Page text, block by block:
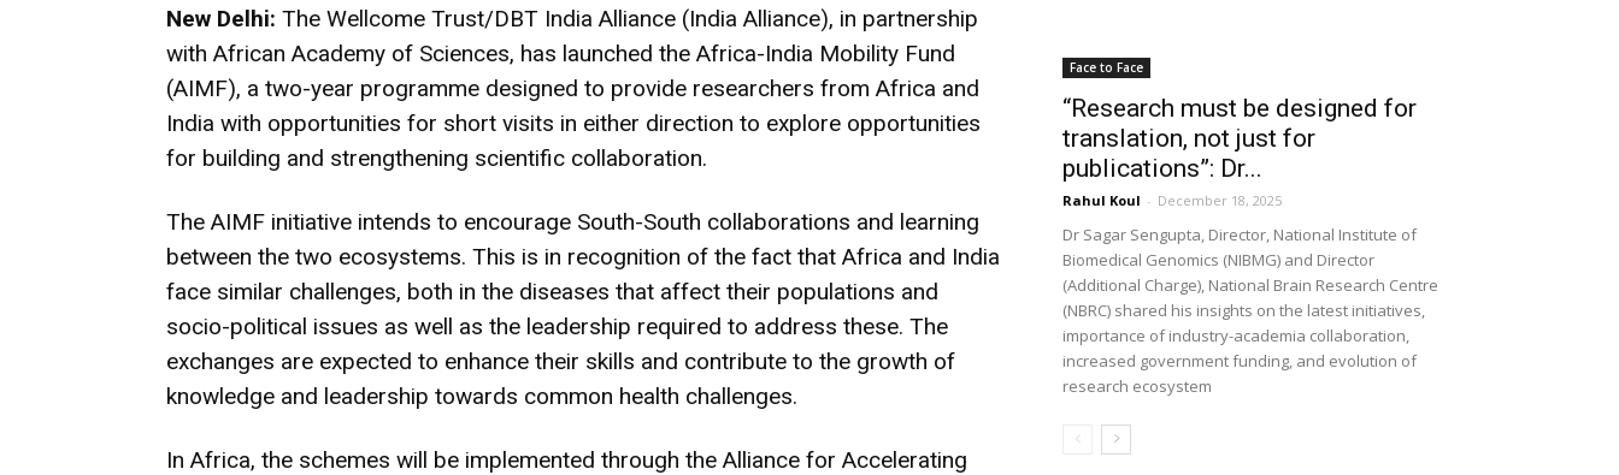
New Delhi: The Wellcome Trust/DBT India Alliance (India Alliance), in partnership
with African Academy of Sciences, has launched the Africa-India Mobility Fund
(AIMF), a two-year programme designed to provide researchers from Africa and
India with opportunities for short visits in either direction to explore opportunities
for building and strengthening scientific collaboration.
The AIMF initiative intends to encourage South-South collaborations and learning
between the two ecosystems. This is in recognition of the fact that Africa and India
face similar challenges, both in the diseases that affect their populations and
socio-political issues as well as the leadership required to address these. The
exchanges are expected to enhance their skills and contribute to the growth of
knowledge and leadership towards common health challenges.
In Africa, the schemes will be implemented through the Alliance for Accelerating
Face to Face
“Research must be designed for
translation, not just for
publications”: Dr...
Rahul Koul - December 18, 2025
Dr Sagar Sengupta, Director, National Institute of
Biomedical Genomics (NIBMG) and Director
(Additional Charge), National Brain Research Centre
(NBRC) shared his insights on the latest initiatives,
importance of industry-academia collaboration,
increased government funding, and evolution of
research ecosystem